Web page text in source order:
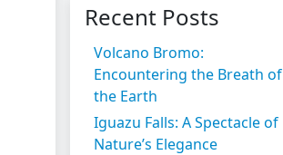
Recent Posts
Volcano Bromo:
Encountering the Breath of
the Earth
Iguazu Falls: A Spectacle of
Nature’s Elegance